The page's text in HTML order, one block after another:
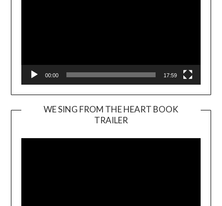
00:00 17:59
WE SING FROM THE HEART BOOK
TRAILER
Player